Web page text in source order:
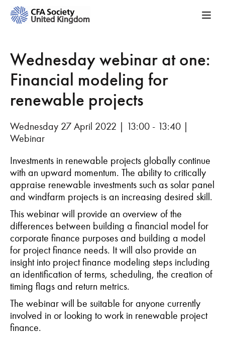
Wednesday webinar at one:
Financial modeling for
renewable projects
Wednesday 27 April 2022 | 13:00 - 13:40 |
Webinar
Investments in renewable projects globally continue
with an upward momentum. The ability to critically
appraise renewable investments such as solar panel
and windfarm projects is an increasing desired skill.
This webinar will provide an overview of the
differences between building a financial model for
corporate finance purposes and building a model
for project finance needs. It will also provide an
insight into project finance modeling steps including
an identification of terms, scheduling, the creation of
timing flags and return metrics.
The webinar will be suitable for anyone currently
involved in or looking to work in renewable project
finance.